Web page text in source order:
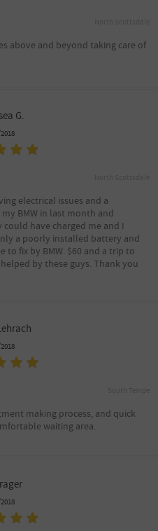
above and beyond taking care of
G.
electrical issues and a
BMW in last month and
have charged me and I
a poorly installed battery and
to fix by BMW. $60 and a trip to
by these guys. Thank you
making process, and quick
waiting area.